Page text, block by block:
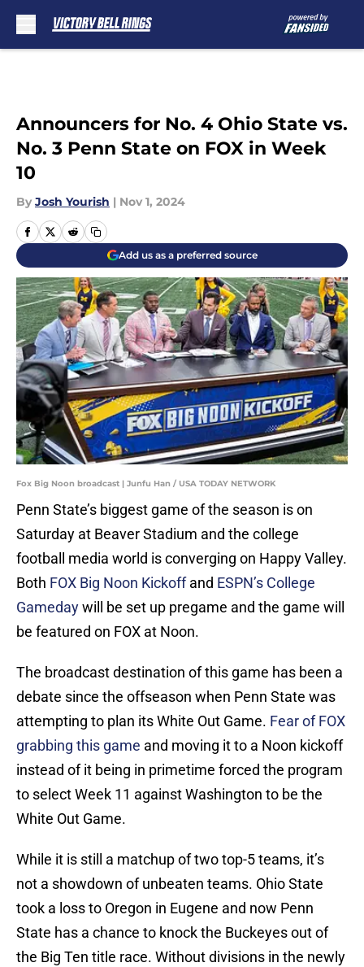
Announcers for No. 4 Ohio State vs.
No. 3 Penn State on FOX in Week
10
By Josh Yourish | Nov 1, 2024
Add us as a preferred source
Fox Big Noon broadcast | Junfu Han / USA TODAY NETWORK
Penn State’s biggest game of the season is on
Saturday at Beaver Stadium and the college
football media world is converging on Happy Valley.
Both FOX Big Noon Kickoffand ESPN’s College
Gamedaywill be set up pregame and the game will
be featured on FOX at Noon.
The broadcast destination of this game has been a
debate since the offseason when Penn State was
attempting to plan its White Out Game. Fear of FOX
grabbing this game and moving it to a Noon kickoff
instead of it being in primetime forced the program
to select Week 11 against Washington to be the
White Out Game.
While it is still a matchup of two top-5 teams, it’s
not a showdown of unbeaten teams. Ohio State
took a loss to Oregon in Eugene and now Penn
State has a chance to knock the Buckeyes out of
the Big Ten title race. Without divisions in the newly